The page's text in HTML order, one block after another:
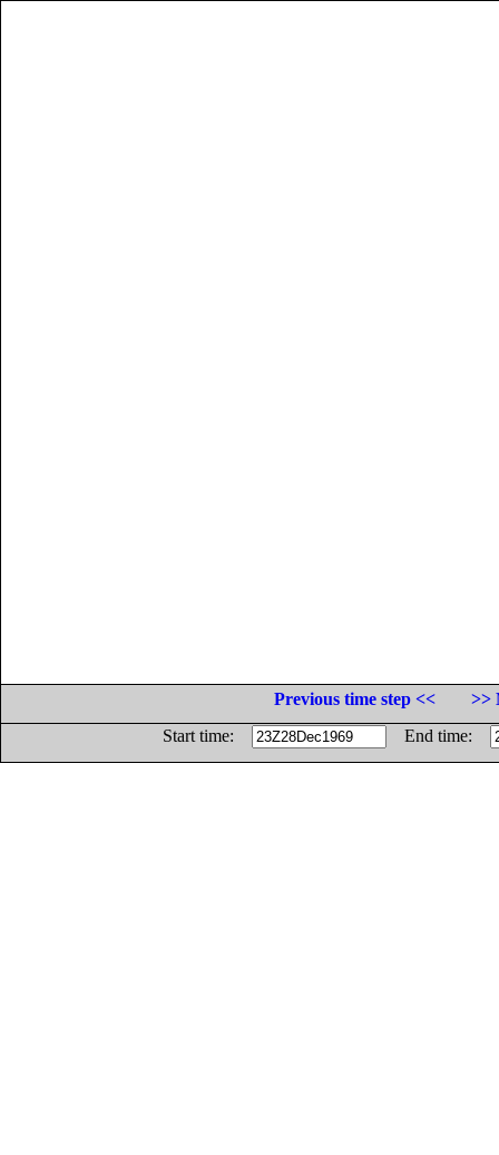
Previous time step <<
>>
Start time:
End time: